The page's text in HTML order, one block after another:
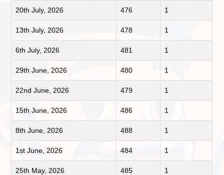
20th July, 2026 476 1
13th July, 2026 478 1
6th July, 2026 481 1
29th June, 2026 480 1
22nd June, 2026 479 1
15th June, 2026 486 1
8th June, 2026 488 1
1st June, 2026 484 1
25th May, 2026 485 1